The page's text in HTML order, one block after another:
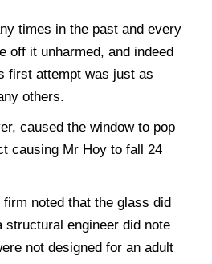
times in the past and every
off it unharmed, and indeed
first attempt was just as
others.
caused the window to pop
causing Mr Hoy to fall 24
noted that the glass did
structural engineer did note
not designed for an adult